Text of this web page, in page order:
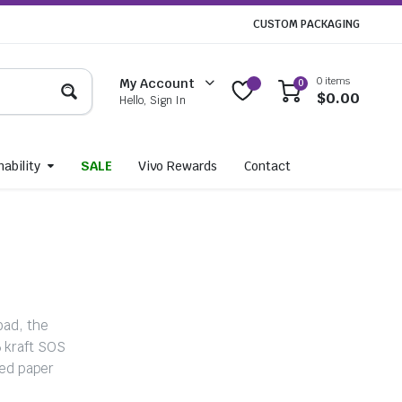
CUSTOM PACKAGING
My Account
Hello, Sign In
0 0 items
$0.00
SALE Vivo Rewards Contact
the
SOS
paper